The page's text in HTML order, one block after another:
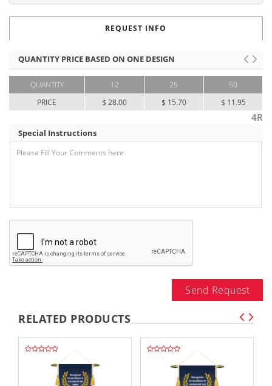
REQUEST INFO
QUANTITY PRICE BASED ON ONE DESIGN
QUANTITY
PRICE
12
$ 28.00
25
$ 15.70
50
$ 11.95
4R
Special Instructions
Send Request
RELATED PRODUCTS